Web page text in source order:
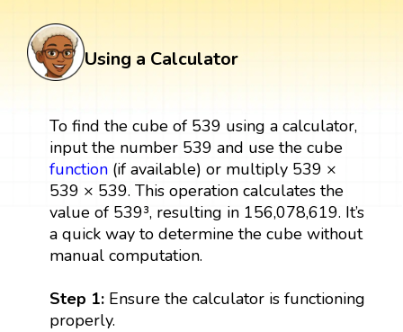
Using a Calculator
To find the cube of 539 using a calculator,
input the number 539 and use the cube
function(if available) or multiply 539 ×
539 × 539. This operation calculates the
value of 539³, resulting in 156,078,619. It’s
a quick way to determine the cube without
manual computation.
Step 1:Ensure the calculator is functioning
properly.